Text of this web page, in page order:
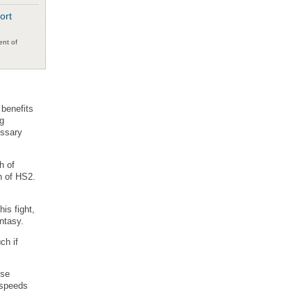
of
of
of HS2.
fight,
if